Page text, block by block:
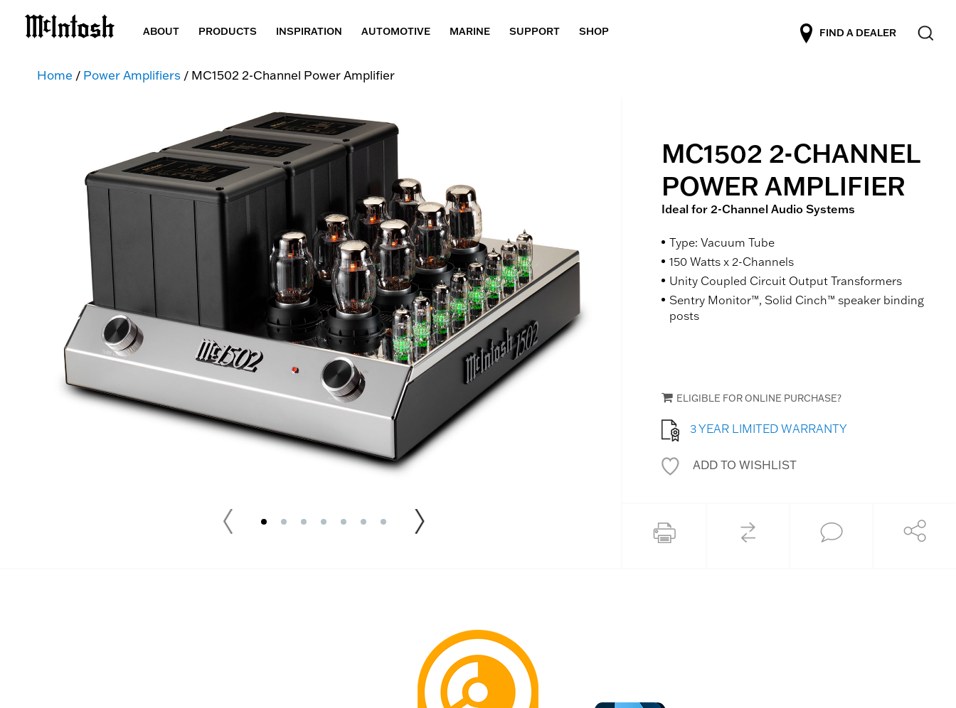
ABOUT PRODUCTS INSPIRATION AUTOMOTIVE MARINE SUPPORT SHOP FIND A DEALER
Home / Power Amplifiers / MC1502 2-Channel Power Amplifier
MC1502 2-CHANNEL
POWER AMPLIFIER
Ideal for 2-Channel Audio Systems
Type: Vacuum Tube
150 Watts x 2-Channels
Unity Coupled Circuit Output Transformers
Sentry Monitor™, Solid Cinch™ speaker binding
posts
ELIGIBLE FOR ONLINE PURCHASE?
3 YEAR LIMITED WARRANTY
ADD TO WISHLIST